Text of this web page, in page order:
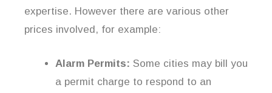
expertise. However there are various other
prices involved, for example:
Alarm Permits: Some cities may bill you
a permit charge to respond to an